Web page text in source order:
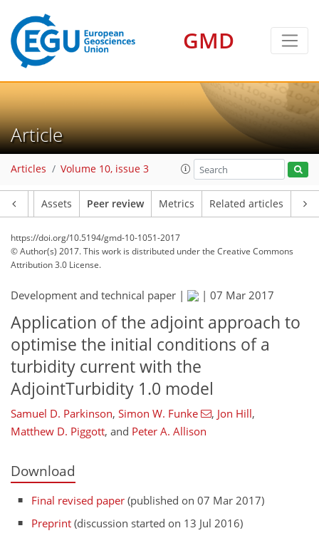
GMD
Article
Articles Volume 10, issue 3
Assets Peer review Metrics Related articles
https://doi.org/10.5194/gmd-10-1051-2017
© Author(s) 2017. This work is distributed underthe Creative Commons
Attribution 3.0 License.
Development and technical paper | | 07 Mar 2017
Application of the adjoint approach to
optimise the initial conditions of a
turbidity current with the
AdjointTurbidity 1.0 model
Samuel D. Parkinson, Simon W. Funke , Jon Hill,
Matthew D. Piggott, and Peter A. Allison
Download
Final revised paper (published on 07 Mar 2017)
Preprint (discussion started on 13 Jul 2016)